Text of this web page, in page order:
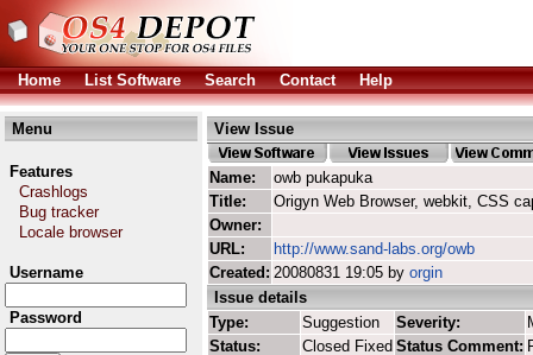
Home List Software Search Contact Help
Menu
Features
Crashlogs
Bug tracker
Locale browser
Username
Password
View Issue
Name:
owb pukapuka
Title:
Origyn Web Browser, webkit, CSS
Owner:
URL:
http://www.sand-labs.org/owb
Created: 20080831 19:05 by orgin
Issue details
Type:
Suggestion Severity:
Status:
Closed Fixed Status Comment: